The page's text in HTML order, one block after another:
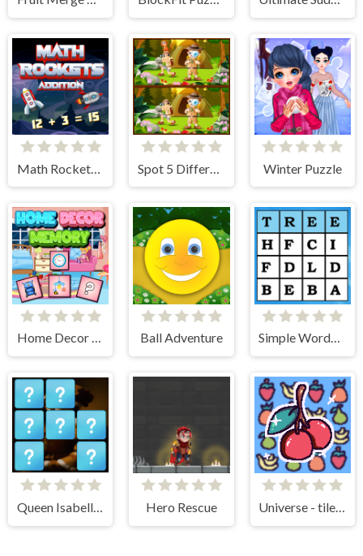
Math Rockets Addition Winter Puzzle
Home Decor Memory Ball Adventure Simple Words Search
Queen Isabella I Memory Match Hero Rescue Universe - tile matching!